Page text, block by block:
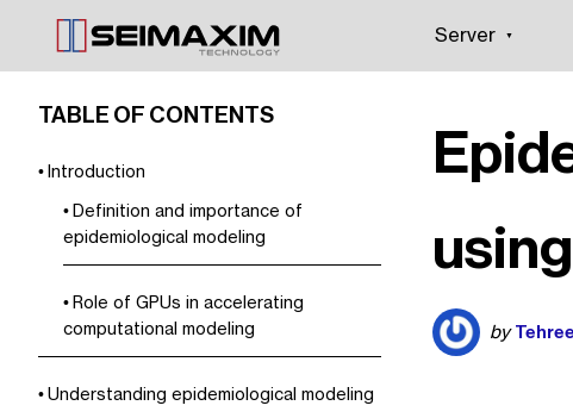
Server
TABLE OF CONTENTS
Introduction
Definition and importance of
epidemiological modeling
Role of GPUs in accelerating
computational modeling
Understanding epidemiological modeling
by